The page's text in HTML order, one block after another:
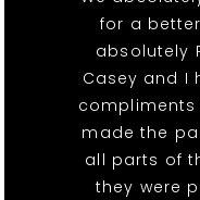
for a
absolutely
Casey and I
compliments
made the
all parts of
they were